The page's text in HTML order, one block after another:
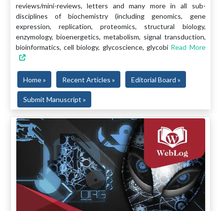
reviews/mini-reviews, letters and many more in all sub-
disciplines of biochemistry (including genomics, gene
expression, replication, proteomics, structural biology,
enzymology, bioenergetics, metabolism, signal transduction,
bioinformatics, cell biology, glycoscience, glycobi Read More
Home » Recent Articles » Editorial Board »
Submit Manuscript »